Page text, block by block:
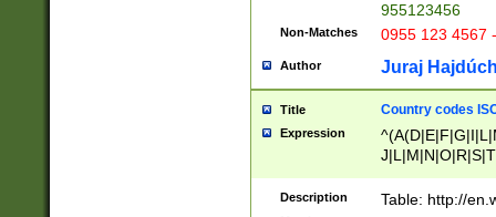
955123456
Non-Matches 0955 123 4567
Author Juraj
Title Country codes
Expression
Description Table: http://